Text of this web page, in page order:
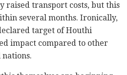
raised transport costs, but this
several months. Ironically,
target of Houthi
impact compared to other